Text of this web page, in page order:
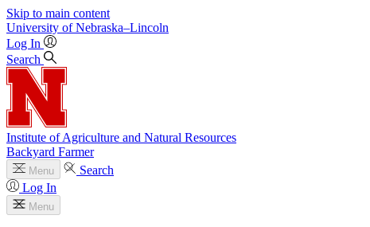
Skip to main content
University of Nebraska–Lincoln
Log In
Search
Institute of Agriculture and Natural Resources
Backyard Farmer
Menu
Search
Log In
Menu